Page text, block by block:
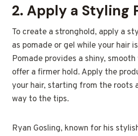
2. Apply a Styling
To create a stronghold, apply a
as pomade or gel while your hair
Pomade provides a shiny,
offer a firmer hold. Apply the
your hair, starting from the roots
way to the tips.
Ryan Gosling, known for his